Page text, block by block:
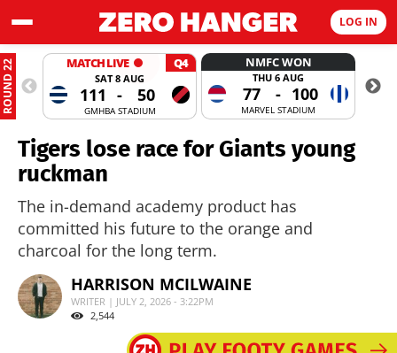
LOG IN
ROUND 22 MATCH LIVE Q4
SAT 8 AUG
111 - 50
GMHBA STADIUM
NMFC WON
THU 6 AUG
77 - 100
MARVEL STADIUM
Tigers lose race for Giants young
ruckman
The in-demand academy product has
committed his future to the orange and
charcoal for the long term.
HARRISON MCILWAINE
WRITER | JULY 2, 2026 - 3:22PM
2,544